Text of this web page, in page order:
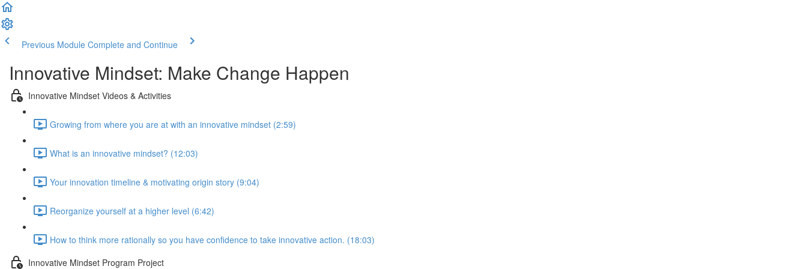
Previous Module Complete and Continue
Innovative Mindset: Make Change Happen
Innovative Mindset Videos & Activities
Growing from where you are at with an innovative mindset (2:59)
What is an innovative mindset? (12:03)
Your innovation timeline & motivating origin story (9:04)
Reorganize yourself at a higher level (6:42)
How to think more rationally so you have confidence to take innovative action. (18:03)
Innovative Mindset Program Project